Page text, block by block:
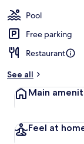
Pool
Free parking
Restaurant
See all
Main
Feel at